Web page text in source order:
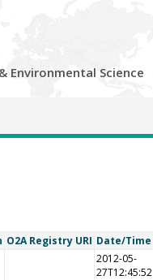
Environmental Science
O2A Registry URI Date/Time
2012-05-
27T12:45:52